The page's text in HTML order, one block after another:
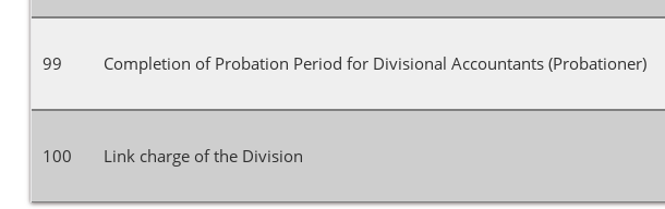
99 Completion of Probation Period for Divisional Accountants (Probationer)
100 Link charge of the Division